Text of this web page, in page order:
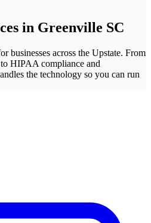
in Greenville SC
businesses across the Upstate. From
HIPAA compliance and
the technology so you can run